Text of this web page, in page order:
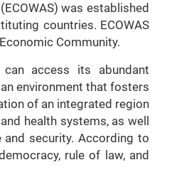
was established
countries. ECOWAS
Community.
access its abundant
environment that fosters
of an integrated region
health systems, as well
security. According to
rule of law, and